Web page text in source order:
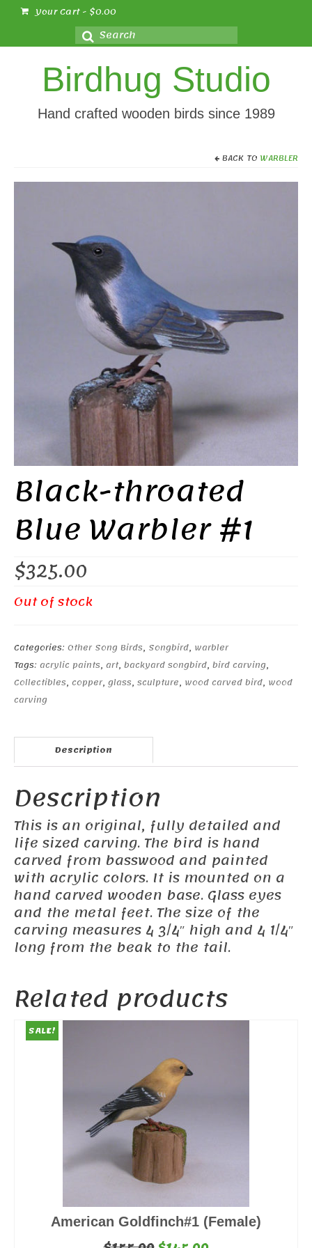
Your Cart- $0.00
Search
for:
Birdhug Studio
Hand crafted wooden birds since 1989
BACK TO WARBLER
Black-throated
Blue Warbler #1
$325.00
Out of stock
Categories: Other Song Birds, Songbird, warbler
Tags: acrylic paints, art, backyard songbird, bird carving,
Collectibles, copper, glass, sculpture, wood carved bird, wood
carving
Description
Description
This is an original, fully detailed and
life sized carving. The bird is hand
carved from basswood and painted
with acrylic colors. It is mounted on a
hand carved wooden base. Glass eyes
and the metal feet. The size of the
carving measures 4 3/4″ high and 4 1/4″
long from the beak to the tail.
Related products
SALE!
American Goldfinch#1 (Female)